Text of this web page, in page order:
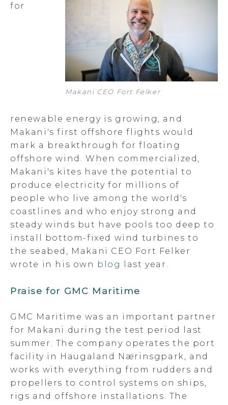
Makani CEO Fort Felker
for
renewable energy is growing, and
Makani's first offshore flights would
mark a breakthrough for floating
offshore wind. When commercialized,
Makani's kites have the potential to
produce electricity for millions of
people who live among the world's
coastlines and who enjoy strong and
steady winds but have pools too deep to
install bottom-fixed wind turbines to
the seabed, Makani CEO Fort Felker
wrote in his own blog last year.
Praise for GMC Maritime
GMC Maritime was an important partner
for Makani during the test period last
summer. The company operates the port
facility in Haugaland Nærinsgpark, and
works with everything from rudders and
propellers to control systems on ships,
rigs and offshore installations. The